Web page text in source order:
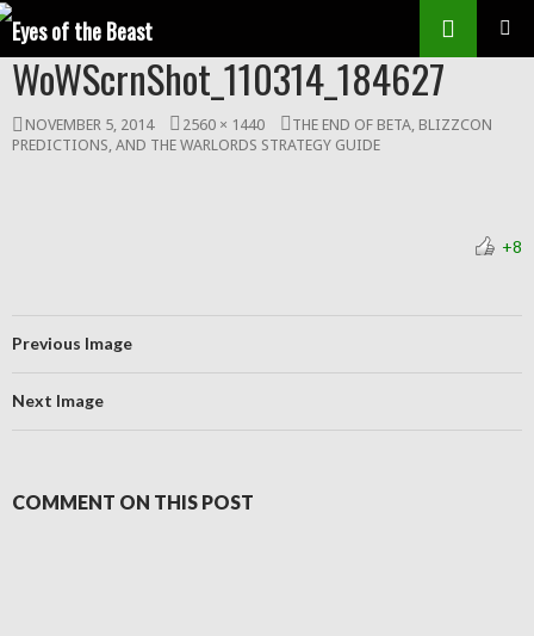
Search
SKIP
TO
CONTENT
WoWScrnShot_110314_184627
NOVEMBER 5, 2014 2560 × 1440
THE END OF BETA, BLIZZCON
PREDICTIONS, AND THE WARLORDS STRATEGY GUIDE
+8
Previous Image
Next Image
COMMENT ON THIS POST